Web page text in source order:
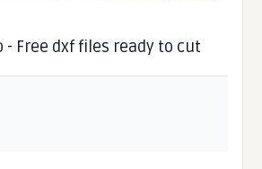
- Free dxf files ready to cut